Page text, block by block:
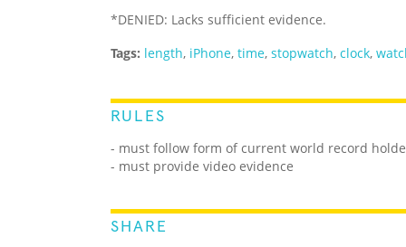
*DENIED: Lacks sufficient evidence.
Tags: length, iPhone, time, stopwatch, clock,
RULES
- must follow form of current world record
- must provide video evidence
SHARE